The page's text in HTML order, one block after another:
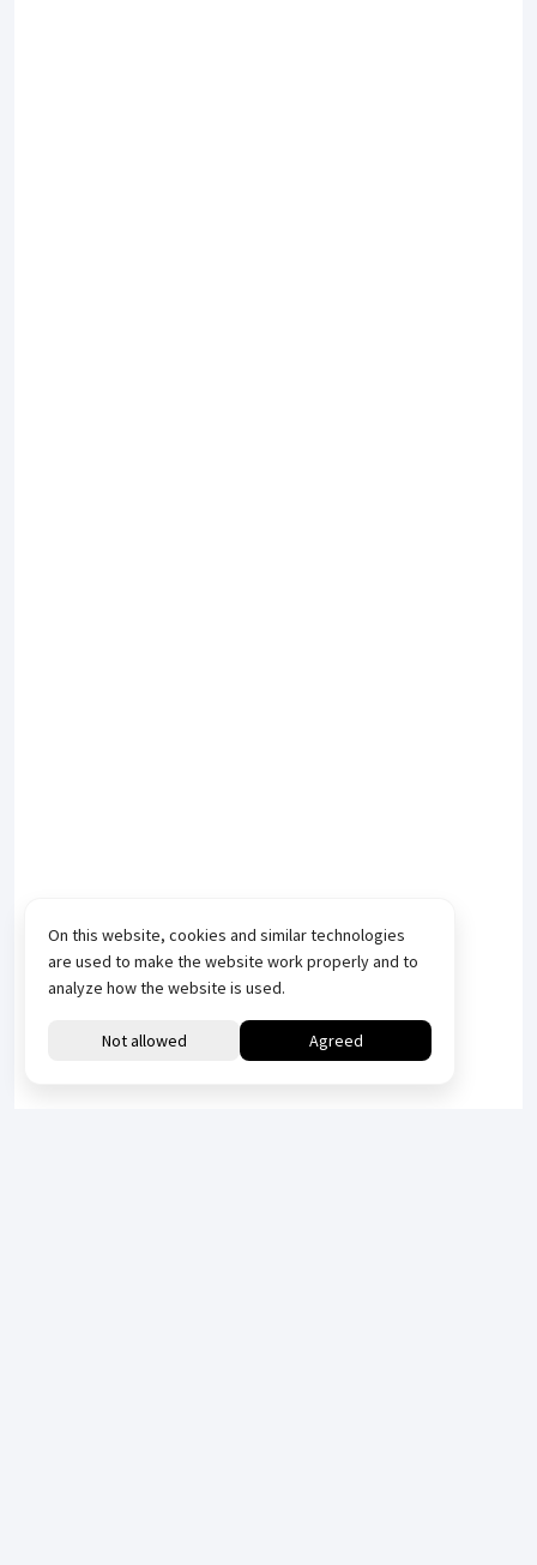
On this website, cookies and similar technologies
are used to make the website work properly and to
analyze how the website is used.